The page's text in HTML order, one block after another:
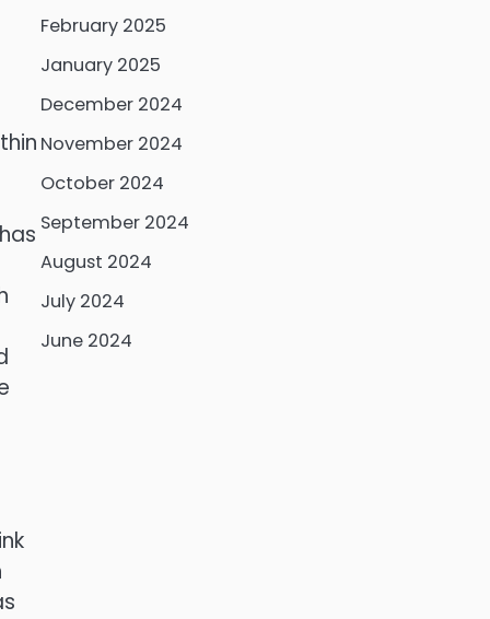
February 2025
January 2025
December 2024
November 2024
October 2024
September 2024
August 2024
July 2024
June 2024